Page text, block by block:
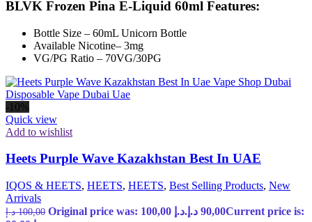
BLVK Frozen Pina E-Liquid 60ml Features:
Bottle Size – 60mL Unicorn Bottle
Available Nicotine– 3mg
VG/PG Ratio – 70VG/30PG
-10%
Quick view
Add to wishlist
Heets Purple Wave Kazakhstan Best In UAE
IQOS & HEETS, HEETS, HEETS, Best Selling Products, New
Arrivals
100,00 د.إ Original price was: 100,00 د.إ. 90,00 د.إ
Current price is: